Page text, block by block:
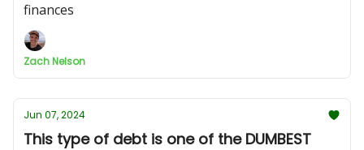
finances
Zach Nelson
Jun 07, 2024
This type of debt is one of the DUMBEST